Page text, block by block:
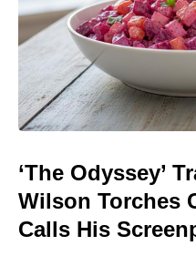
‘The Odyssey’
Wilson Torches
Calls His